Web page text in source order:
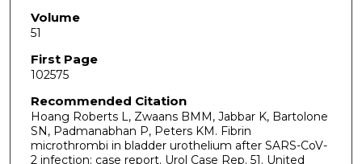
Volume
51
First Page
102575
Recommended Citation
Hoang Roberts L, Zwaans BMM, Jabbar K, Bartolone
SN, Padmanabhan P, Peters KM. Fibrin
microthrombi in bladder urothelium after SARS-CoV-
2 infection: case report. Urol Case Rep. 51. United